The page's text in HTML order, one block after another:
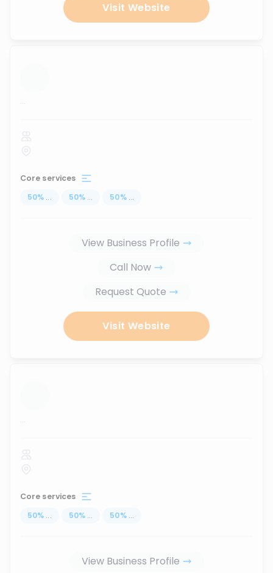
Visit Website
...
Core services
50% ... 50% ... 50% ...
View Business Profile
Call Now
Request Quote
Visit Website
...
Core services
50% ... 50% ... 50% ...
View Business Profile